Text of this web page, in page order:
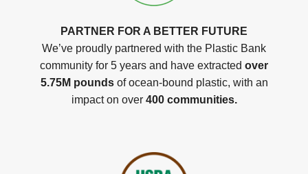
PARTNER FOR A BETTER FUTURE
We’ve proudly partnered with the Plastic Bank
community for 5 years and have extracted over
5.75M poundsof ocean-bound plastic, with an
impact on over 400 communities.